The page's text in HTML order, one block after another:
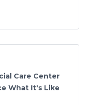
Care Center
What It's Like